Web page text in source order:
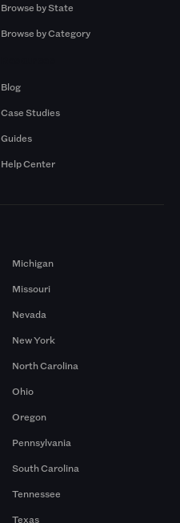
Browse by State
Browse by Category
Blog
Case Studies
Guides
Help Center
Michigan
Missouri
Nevada
New York
North Carolina
Ohio
Oregon
Pennsylvania
South Carolina
Tennessee
Texas